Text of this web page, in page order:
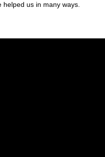
us in many ways.